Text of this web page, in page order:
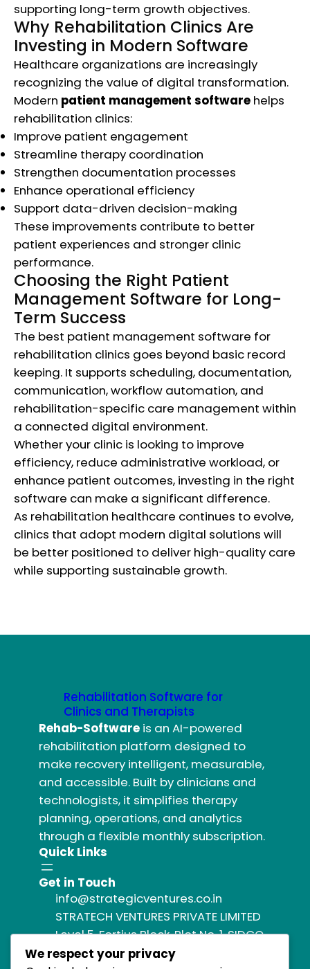
supporting long-term growth objectives.
Why Rehabilitation Clinics Are
Investing in Modern Software
Healthcare organizations are increasingly
recognizing the value of digital transformation.
Modern patient management software helps
rehabilitation clinics:
Improve patient engagement
Streamline therapy coordination
Strengthen documentation processes
Enhance operational efficiency
Support data-driven decision-making
These improvements contribute to better
patient experiences and stronger clinic
performance.
Choosing the Right Patient
Management Software for Long-
Term Success
The best patient management software for
rehabilitation clinics goes beyond basic record
keeping. It supports scheduling, documentation,
communication, workflow automation, and
rehabilitation-specific care management within
a connected digital environment.
Whether your clinic is looking to improve
efficiency, reduce administrative workload, or
enhance patient outcomes, investing in the right
software can make a significant difference.
As rehabilitation healthcare continues to evolve,
clinics that adopt modern digital solutions will
be better positioned to deliver high-quality care
while supporting sustainable growth.
Rehabilitation Software for
Clinics and Therapists
Rehab-Softwareis an AI-powered
rehabilitation platform designed to
make recovery intelligent, measurable,
and accessible. Built by clinicians and
technologists, it simplifies therapy
planning, operations, and analytics
through a flexible monthly subscription.
Quick Links
Get in Touch
info@strategicventures.co.in
STRATECH VENTURES PRIVATE LIMITED
Level 5, Fortius Block, Plot No. 1, SIDCO
Industrial Estate,
We respect your privacy